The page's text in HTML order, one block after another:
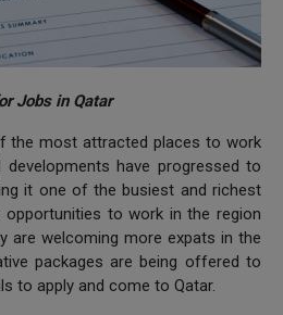
Jobs in Qatar
the most attracted places to work
have progressed to
it one of the busiest and richest
to work in the region
are welcoming more expats in the
packages are being offered to
to apply and come to Qatar.